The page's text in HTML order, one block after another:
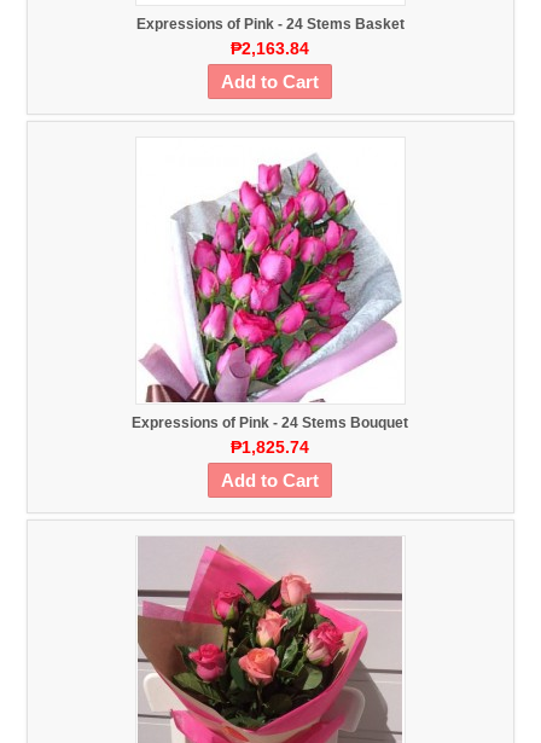
Expressions of Pink - 24 Stems Basket
₱2,163.84
Add to Cart
Expressions of Pink - 24 Stems Bouquet
₱1,825.74
Add to Cart